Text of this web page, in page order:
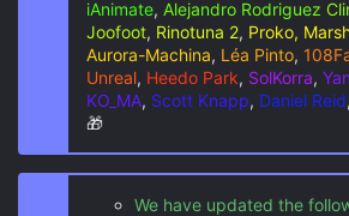
iAnimate, Alejandro Rodriguez
Joofoot, Rinotuna 2, Proko,
Aurora-Machina, Léa Pinto,
Unreal, Heedo Park, SolKorra,
KO_MA, Scott Knapp, Daniel Reid,
🎁
We have updated the